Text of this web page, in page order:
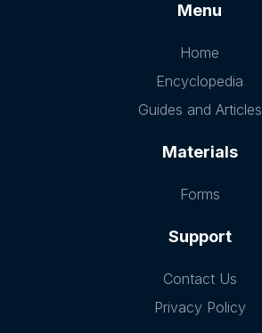
Menu
Home
Encyclopedia
Guides and Articles
Materials
Forms
Support
Contact Us
Privacy Policy